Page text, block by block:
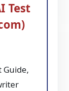
Test
Guide,